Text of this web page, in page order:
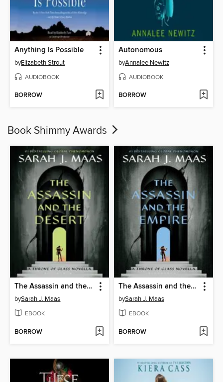
Anything Is Possible
byElizabeth Strout
AUDIOBOOK
BORROW
Autonomous
byAnnalee Newitz
AUDIOBOOK
BORROW
Book Shimmy Awards
The Assassin and the Desert
bySarah J. Maas
EBOOK
BORROW
The Assassin and the Empire
bySarah J. Maas
EBOOK
BORROW